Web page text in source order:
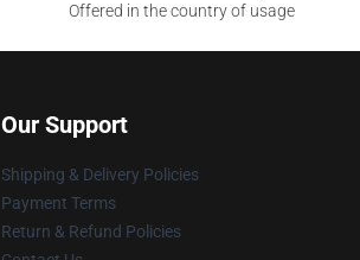
Offered in the country of usage
Our Support
Shipping & Delivery Policies
Payment Terms
Return & Refund Policies